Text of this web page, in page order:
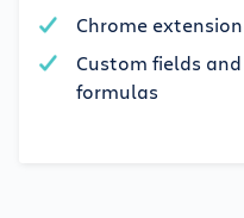
Chrome extension
Custom fields and
formulas